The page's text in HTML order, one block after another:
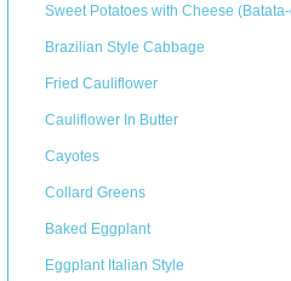
Sweet Potatoes with Cheese
Brazilian Style Cabbage
Fried Cauliflower
Cauliflower In Butter
Cayotes
Collard Greens
Baked Eggplant
Eggplant Italian Style